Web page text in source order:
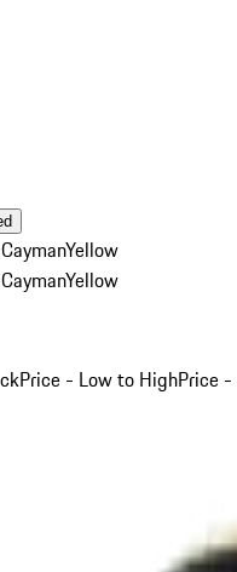
Yellow
Yellow
Price - Low to HighPrice -